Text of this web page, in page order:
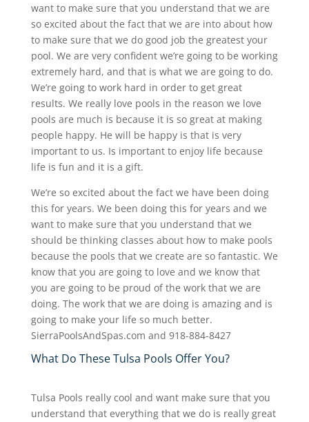
want to make sure that you understand that we are
so excited about the fact that we are into about how
to make sure that we do good job the greatest your
pool. We are very confident we’re going to be working
extremely hard, and that is what we are going to do.
We’re going to work hard in order to get great
results. We really love pools in the reason we love
pools are much is because it is so great at making
people happy. He will be happy is that is very
important to us. Is important to enjoy life because
life is fun and it is a gift.
We’re so excited about the fact we have been doing
this for years. We been doing this for years and we
want to make sure that you understand that we
should be thinking classes about how to make pools
because the pools that we create are so fantastic. We
know that you are going to love and we know that
you are going to be proud of the work that we are
doing. The work that we are doing is amazing and is
going to make your life so much better.
SierraPoolsAndSpas.com and 918-884-8427
What Do These Tulsa Pools Offer You?
Tulsa Pools really cool and want make sure that you
understand that everything that we do is really great